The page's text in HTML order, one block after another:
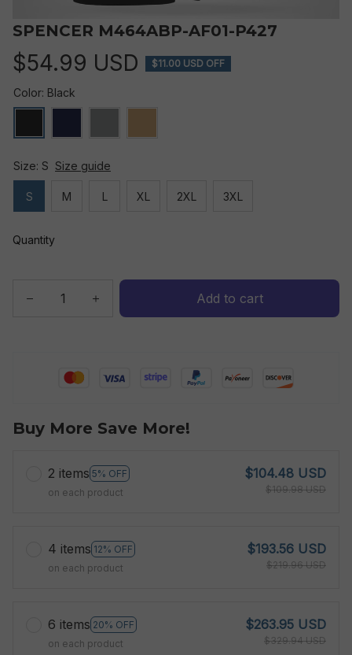
SPENCER M464ABP-AF01-P427
$54.99 USD $11.00 USD OFF
Color: Black
Size: S Size guide
S M L XL 2XL 3XL
Quantity
Add to cart
Buy More Save More!
2 items 5% OFF
on each product
$104.48 USD
$109.98 USD
4 items 12% OFF
on each product
$193.56 USD
$219.96 USD
6 items 20% OFF
on each product
$263.95 USD
$329.94 USD